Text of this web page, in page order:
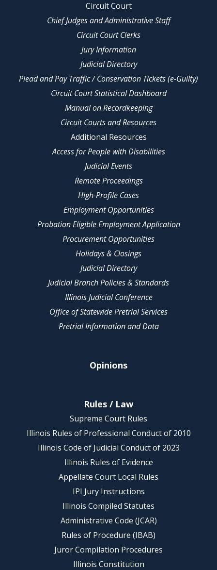
Circuit Court
Chief Judges and Administrative Staff
Circuit Court Clerks
Jury Information
Judicial Directory
Plead and Pay Traffic / Conservation Tickets (e-Guilty)
Circuit Court Statistical Dashboard
Manual on Recordkeeping
Circuit Courts and Resources
Additional Resources
Access for People with Disabilities
Judicial Events
Remote Proceedings
High-Profile Cases
Employment Opportunities
Probation Eligible Employment Application
Procurement Opportunities
Holidays & Closings
Judicial Directory
Judicial Branch Policies & Standards
Illinois Judicial Conference
Office of Statewide Pretrial Services
Pretrial Information and Data
Opinions
Rules / Law
Supreme Court Rules
Illinois Rules of Professional Conduct of 2010
Illinois Code of Judicial Conduct of 2023
Illinois Rules of Evidence
Appellate Court Local Rules
IPI Jury Instructions
Illinois Compiled Statutes
Administrative Code (JCAR)
Rules of Procedure (IBAB)
Juror Compilation Procedures
Illinois Constitution